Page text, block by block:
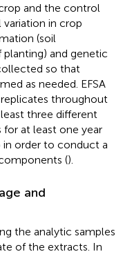
and the control
variation in crop
(soil
and genetic
so that
as needed. EFSA
throughout
three different
for at least one year
order to conduct a
().
and
the analytic samples
of the extracts. In